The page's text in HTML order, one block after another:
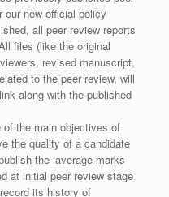
our new official policy
all peer review reports
files (like the original
revised manuscript,
to the peer review, will
along with the published
the main objectives of
the quality of a candidate
the ‘average marks
at initial peer review stage
its history of